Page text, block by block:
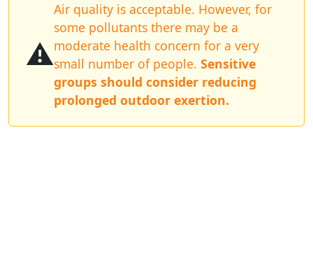
⚠️
Air quality is acceptable. However, for
some pollutants there may be a
moderate health concern for a very
small number of people. Sensitive
groups should consider reducing
prolonged outdoor exertion.